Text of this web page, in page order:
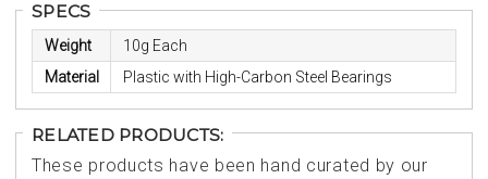
SPECS
Weight
10g Each
Material
Plastic with High-Carbon Steel Bearings
RELATED PRODUCTS:
These products have been hand curated by our